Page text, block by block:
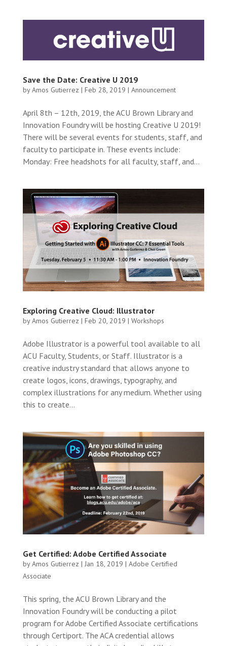
Save the Date: Creative U 2019
byAmos Gutierrez | Feb 28, 2019 | Announcement
April 8th – 12th, 2019, the ACU Brown Library and
Innovation Foundry will be hosting Creative U 2019!
There will be several events for students, staff, and
faculty to participate in. These events include:
Monday: Free headshots for all faculty, staff, and...
Exploring Creative Cloud: Illustrator
byAmos Gutierrez | Feb 20, 2019 | Workshops
Adobe Illustrator is a powerful tool available to all
ACU Faculty, Students, or Staff. Illustrator is a
creative industry standard that allows anyone to
create logos, icons, drawings, typography, and
complex illustrations for any medium. Whether using
this to create...
Get Certified: Adobe Certified Associate
byAmos Gutierrez | Jan 18, 2019 | Adobe Certified
Associate
This spring, the ACU Brown Library and the
Innovation Foundry will be conducting a pilot
program for Adobe Certified Associate certifications
through Certiport. The ACA credential allows